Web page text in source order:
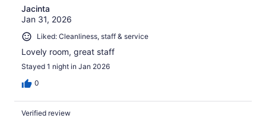
Jacinta
Jan 31, 2026
Liked: Cleanliness, staff & service
Lovely room, great staff
Stayed 1 night in Jan 2026
0
Verified review